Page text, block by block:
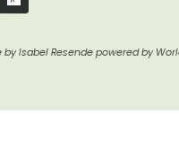
by Isabel Resende powered by